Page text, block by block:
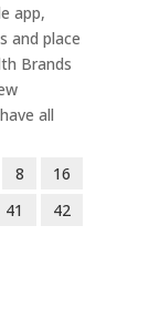
app,
and place
Brands
all
8
16
41
42